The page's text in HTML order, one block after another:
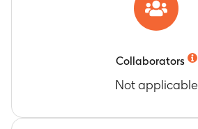
Collaborators
Not applicable